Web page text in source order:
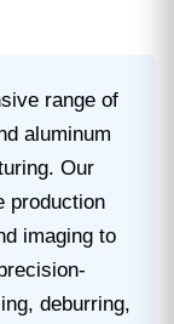
range of
aluminum
Our
production
imaging to
deburring,